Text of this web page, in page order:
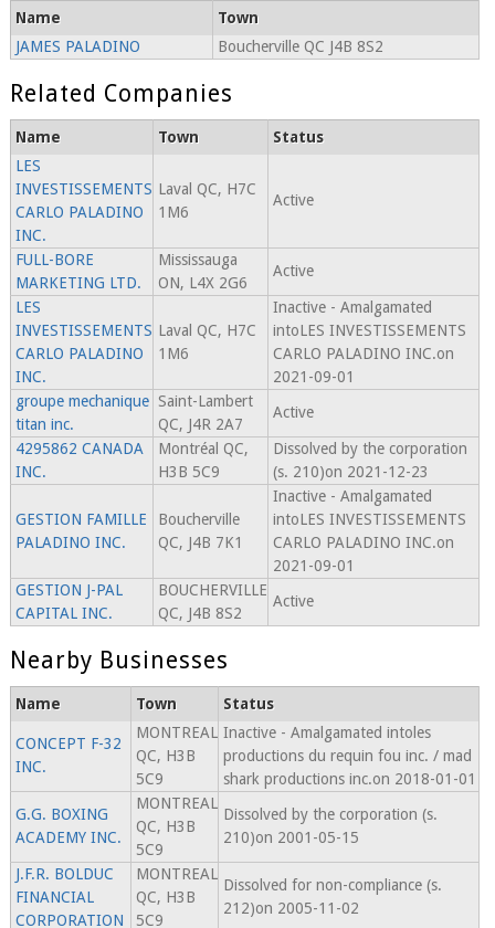
Name
Town
JAMES PALADINO
Boucherville QC J4B 8S2
Related Companies
Name Town
Status
LES
INVESTISSEMENTS
CARLO PALADINO
INC.
Laval QC, H7C
1M6
Active
FULL-BORE
MARKETING LTD.
Mississauga
ON, L4X 2G6
Active
LES
INVESTISSEMENTS
CARLO PALADINO
INC.
Laval QC, H7C
1M6
Inactive - Amalgamated
intoLES INVESTISSEMENTS
CARLO PALADINO INC.on
2021-09-01
groupe mechanique
titan inc.
Saint-Lambert
QC, J4R 2A7
Active
4295862 CANADA
INC.
Montréal QC,
H3B 5C9
Dissolved by the corporation
(s. 210)on 2021-12-23
GESTION FAMILLE
PALADINO INC.
Boucherville
QC, J4B 7K1
Inactive - Amalgamated
intoLES INVESTISSEMENTS
CARLO PALADINO INC.on
2021-09-01
GESTION J-PAL
CAPITAL INC.
BOUCHERVILLE
QC, J4B 8S2
Active
Nearby Businesses
Name Town Status
CONCEPT F-32
INC.
MONTREAL
QC, H3B
5C9
Inactive - Amalgamated intoles
productions du requin fou inc. / mad
shark productions inc.on 2018-01-01
G.G. BOXING
ACADEMY INC.
MONTREAL
QC, H3B
5C9
Dissolved by the corporation (s.
210)on 2001-05-15
J.F.R. BOLDUC
FINANCIAL
CORPORATION
MONTREAL
QC, H3B
5C9
Dissolved for non-compliance (s.
212)on 2005-11-02